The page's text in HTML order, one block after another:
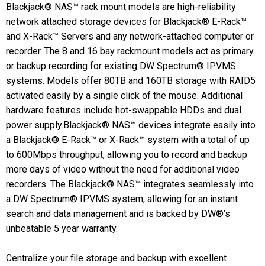
Blackjack® NAS™ rack mount models are high-reliability
network attached storage devices for Blackjack® E-Rack™
and X-Rack™ Servers and any network-attached computer or
recorder. The 8 and 16 bay rackmount models act as primary
or backup recording for existing DW Spectrum® IPVMS
systems. Models offer 80TB and 160TB storage with RAID5
activated easily by a single click of the mouse. Additional
hardware features include hot-swappable HDDs and dual
power supply.Blackjack® NAS™ devices integrate easily into
a Blackjack® E-Rack™ or X-Rack™ system with a total of up
to 600Mbps throughput, allowing you to record and backup
more days of video without the need for additional video
recorders. The Blackjack® NAS™ integrates seamlessly into
a DW Spectrum® IPVMS system, allowing for an instant
search and data management and is backed by DW®’s
unbeatable 5 year warranty.
Centralize your file storage and backup with excellent